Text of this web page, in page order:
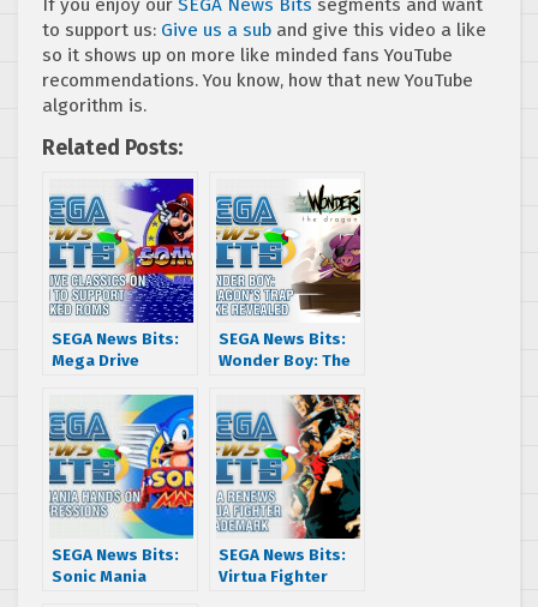
If you enjoy our SEGA News Bits segments and want
to support us: Give us a sub and give this video a like
so it shows up on more like minded fans YouTube
recommendations. You know, how that new YouTube
algorithm is.
Related Posts:
SEGA News Bits:
Mega Drive
Steam to support
hacked ROMs
SEGA News Bits:
Wonder Boy: The
Remake Revealed
SEGA News Bits:
Sonic Mania
SEGA News Bits:
Virtua Fighter